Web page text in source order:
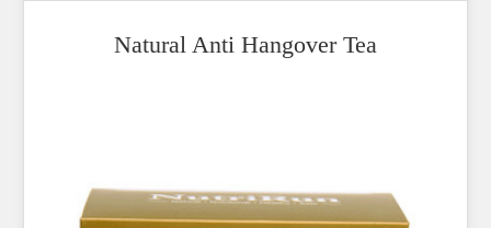
Natural Anti Hangover Tea